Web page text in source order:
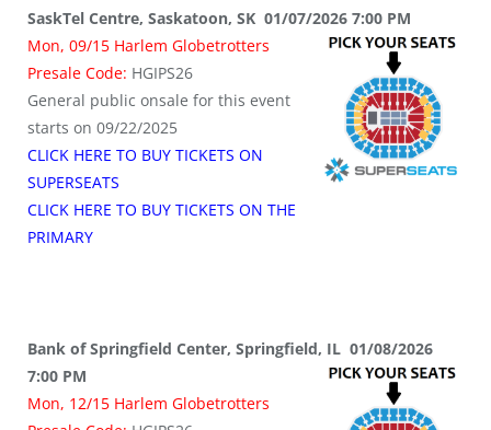
SaskTel Centre, Saskatoon, SK 01/07/2026 7:00 PM
Mon, 09/15 Harlem Globetrotters
Presale Code: HGIPS26
General public onsale for this event
starts on 09/22/2025
CLICK HERE TO BUY TICKETS ON
SUPERSEATS
CLICK HERE TO BUY TICKETS ON THE
PRIMARY
Bank of Springfield Center, Springfield, IL 01/08/2026
7:00 PM
Mon, 12/15 Harlem Globetrotters